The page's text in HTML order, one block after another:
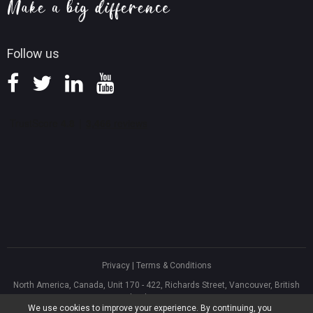
We use cookies to improve your experience. By continuing, you
Follow us
Knowledge Base
Privacy| Terms & Conditions
North America, Canada, Unit 170 - 422, Richards Street, Vancouver, British
Columbia, V6B 2Z4
Asia, Hong Kong, Suite 820,8/F., Ocean Centre, Harbour City, 5 Canton Road,